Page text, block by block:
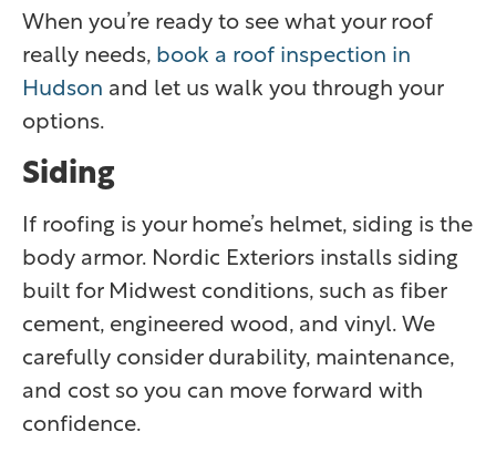
When you’re ready to see what your roof
really needs, book a roof inspection in
Hudson and let us walk you through your
options.
Siding
If roofing is your home’s helmet, siding is the
body armor. Nordic Exteriors installs siding
built for Midwest conditions, such as fiber
cement, engineered wood, and vinyl. We
carefully consider durability, maintenance,
and cost so you can move forward with
confidence.